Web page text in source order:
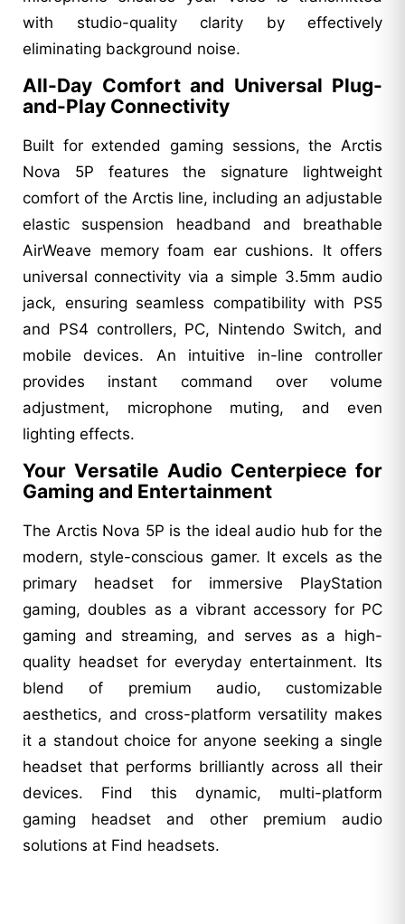
with studio-quality clarity by effectively
eliminating background noise.
All-Day Comfort and Universal Plug-
and-Play Connectivity
Built for extended gaming sessions, the Arctis
Nova 5P features the signature lightweight
comfort of the Arctis line, including an adjustable
elastic suspension headband and breathable
AirWeave memory foam ear cushions. It offers
universal connectivity via a simple 3.5mm audio
jack, ensuring seamless compatibility with PS5
and PS4 controllers, PC, Nintendo Switch, and
mobile devices. An intuitive in-line controller
provides instant command over volume
adjustment, microphone muting, and even
lighting effects.
Your Versatile Audio Centerpiece for
Gaming and Entertainment
The Arctis Nova 5P is the ideal audio hub for the
modern, style-conscious gamer. It excels as the
primary headset for immersive PlayStation
gaming, doubles as a vibrant accessory for PC
gaming and streaming, and serves as a high-
quality headset for everyday entertainment. Its
blend of premium audio, customizable
aesthetics, and cross-platform versatility makes
it a standout choice for anyone seeking a single
headset that performs brilliantly across all their
devices. Find this dynamic, multi-platform
gaming headset and other premium audio
solutions at Find headsets.